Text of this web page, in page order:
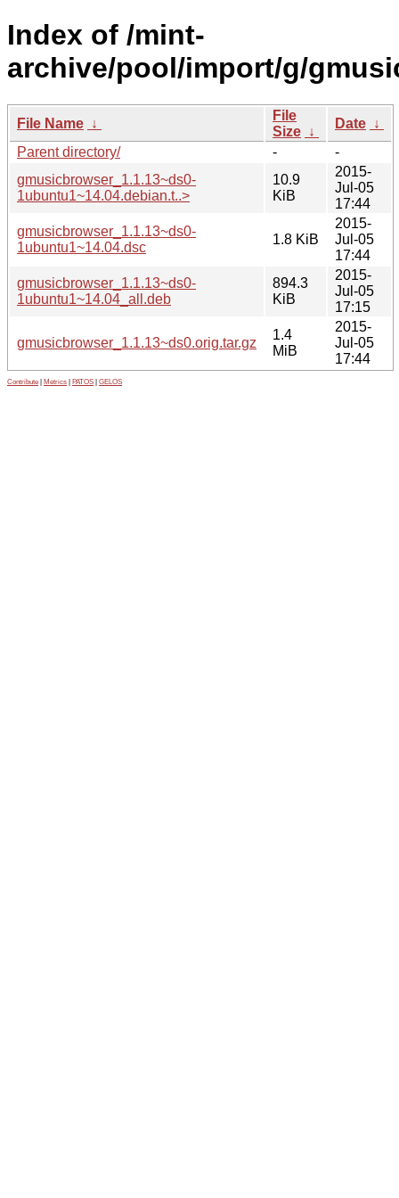
Index of /mint-
archive/pool/import/g/
File Name ↓
File
Size ↓
Date ↓
Parent directory/
-
-
gmusicbrowser_1.1.13~ds0-
1ubuntu1~14.04.debian.t..>
10.9
KiB
2015-
Jul-05
17:44
gmusicbrowser_1.1.13~ds0-
1ubuntu1~14.04.dsc
1.8 KiB
2015-
Jul-05
17:44
gmusicbrowser_1.1.13~ds0-
1ubuntu1~14.04_all.deb
894.3
KiB
2015-
Jul-05
17:15
gmusicbrowser_1.1.13~ds0.orig.tar.gz
1.4
MiB
2015-
Jul-05
17:44
Contribute Metrics PATOS GELOS